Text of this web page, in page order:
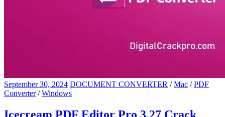
September 30, 2024 DOCUMENT CONVERTER /Mac /PDF
Converter/Windows
Icecream PDF Editor Pro 3.27 Crack